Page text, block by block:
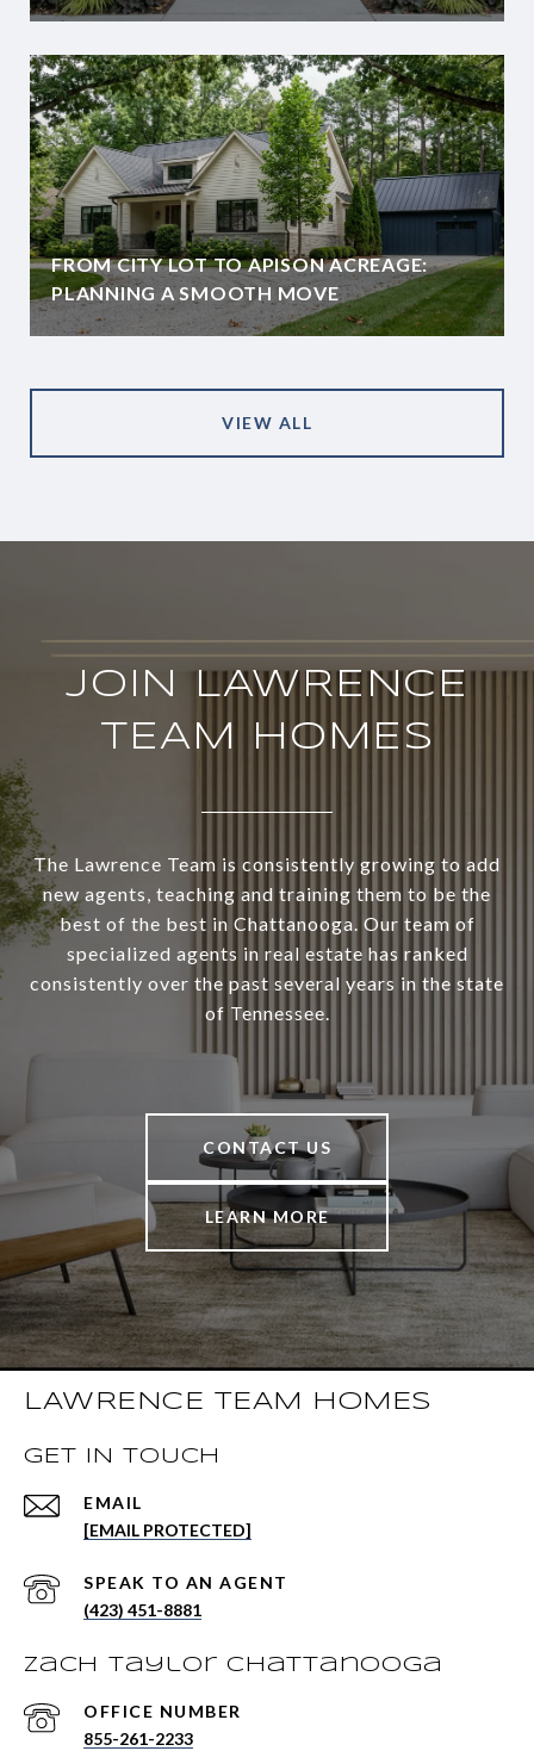
FROM CITY LOT TO APISON ACREAGE:
PLANNING A SMOOTH MOVE
VIEW ALL
JOIN LAWRENCE
TEAM HOMES
The Lawrence Team is consistently growing to add
new agents, teaching and training them to be the
best of the best in Chattanooga. Our team of
specialized agents in real estate has ranked
consistently over the past several years in the state
of Tennessee.
CONTACT US
LEARN MORE
LAWRENCE TEAM HOMES
GET IN TOUCH
EMAIL
[EMAIL PROTECTED]
(423) 451-8881
Zach Taylor Chattanooga
855-261-2233